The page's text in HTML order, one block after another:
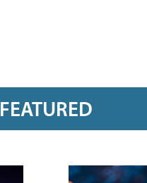
FEATURED